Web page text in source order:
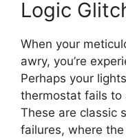
Logic
When your
awry, you’re
Perhaps your
thermostat fails to
These are classic
failures, where the